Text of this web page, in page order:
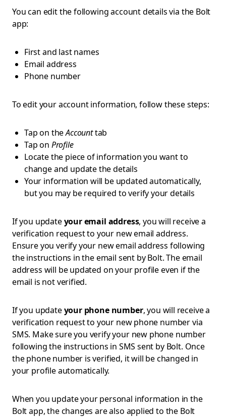
You can edit the following account details via the Bolt
app:
First and last names
Email address
Phone number
To edit your account information, follow these steps:
Tap on theAccounttab
Tap on Profile
Locate the piece of information you want to
change and update the details
Your information will be updated automatically,
but you may be required to verify your details
If you updateyour email address, you will receive a
verification request to your new email address.
Ensure you verify your new email address following
the instructions in the email sent by Bolt. The email
address will be updated on your profile even if the
email is not verified.
If you updateyour phone number, you will receive a
verification request to your new phone number via
SMS. Make sure you verify your new phone number
following the instructions in SMS sent by Bolt. Once
the phone number is verified, it will be changed in
your profile automatically.
When you update your personal information in the
Bolt app, the changes are also applied to the Bolt